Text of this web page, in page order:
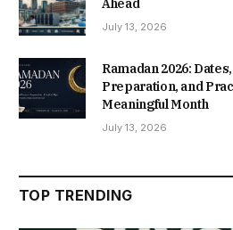
July 13, 2026
Ramadan 2026:
Preparation, and
Meaningful Month
July 13, 2026
TOP TRENDING